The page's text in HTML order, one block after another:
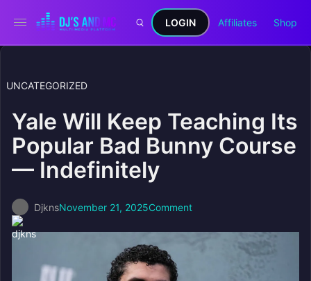
LOGIN Affiliates Shop
UNCATEGORIZED
Yale Will Keep Teaching Its
Popular Bad Bunny Course
— Indefinitely
DjknsNovember 21, 2025Comment